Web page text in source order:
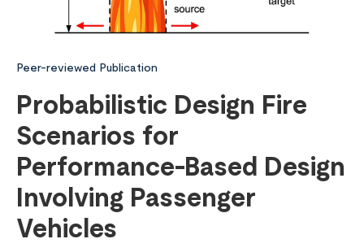
Peer-reviewed Publication
Probabilistic Design Fire
Scenarios for
Performance-Based Design
Involving Passenger
Vehicles